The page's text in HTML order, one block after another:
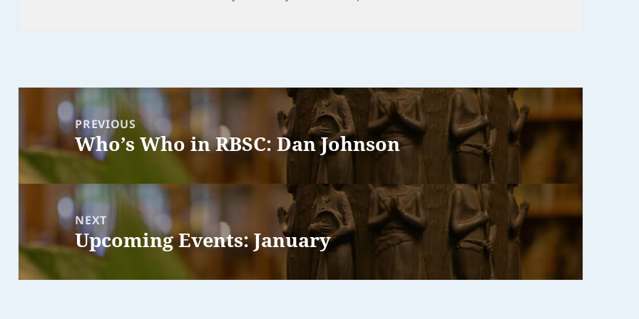
navigationPREVIOUS
Previous
post:
Who’s Who in RBSC: Dan Johnson
NEXT
Next
post:
Upcoming Events: January